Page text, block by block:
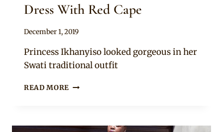
Dress With Red Cape
By
December 1, 2019
Princess Ikhanyiso looked gorgeous in her
Swati traditional outfit
READ MORE HRH
BEAUTIFUL